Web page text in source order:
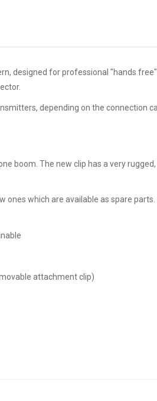
designed for professional "hands
depending on the connection
boom. The new clip has a very
which are available as spare parts.
attachment clip)